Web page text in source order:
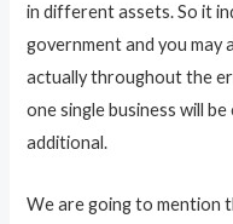
in different assets. So it
government and you may
actually throughout the
one single business will
additional.
We are going to mention